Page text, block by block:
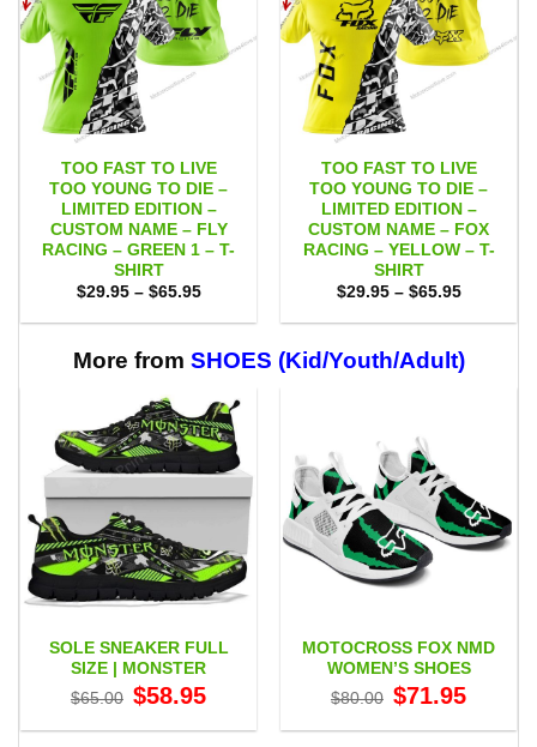
TOO FAST TO LIVE
TOO YOUNG TO DIE –
LIMITED EDITION –
CUSTOM NAME – FLY
RACING – GREEN 1 – T-
SHIRT
$29.95 – $65.95Price
$29.95
$65.95
TOO FAST TO LIVE
TOO YOUNG TO DIE –
LIMITED EDITION –
CUSTOM NAME – FOX
RACING – YELLOW – T-
SHIRT
$29.95 – $65.95Price
$29.95
$65.95
More from SHOES (Kid/Youth/Adult)
SOLE SNEAKER FULL
SIZE | MONSTER
$65.00 Original
price
$65.00.
$58.95price
$58.95.
MOTOCROSS FOX NMD
WOMEN’S SHOES
$80.00 Original
price
$80.00.
$71.95price
$71.95.